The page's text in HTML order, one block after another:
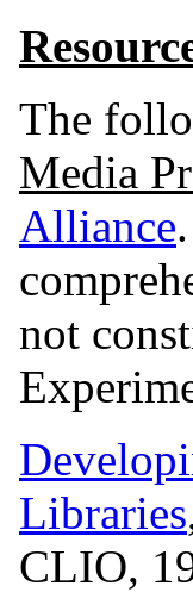
The
Media
Alliance
not
Libraries
CLIO,